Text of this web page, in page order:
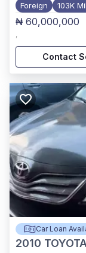
Foreign 103K
₦ 60,000,000
,
Contact
Car Loan
2010